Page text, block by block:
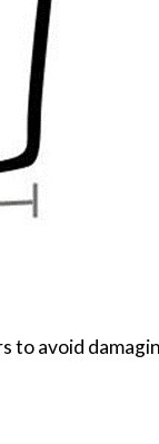
to avoid